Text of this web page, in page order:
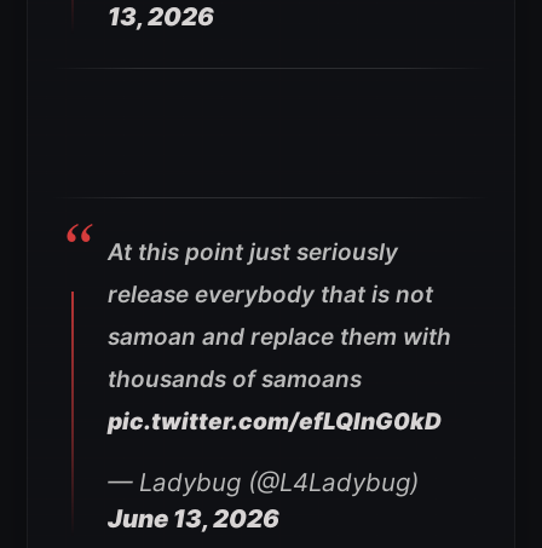
13, 2026
At this point just seriously
release everybody that is not
samoan and replace them with
thousands of samoans
pic.twitter.com/efLQlnG0kD
— Ladybug (@L4Ladybug)
June 13, 2026